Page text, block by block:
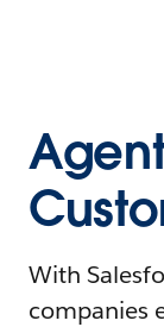
With
companies